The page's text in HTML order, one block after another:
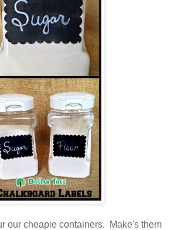
our cheapie containers. Make's them